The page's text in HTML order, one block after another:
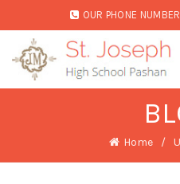
OUR PHONE
Home